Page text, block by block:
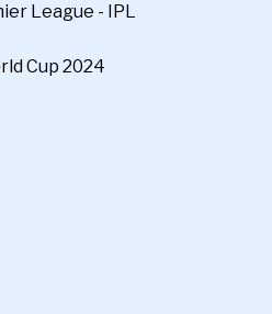
League - IPL
Cup 2024